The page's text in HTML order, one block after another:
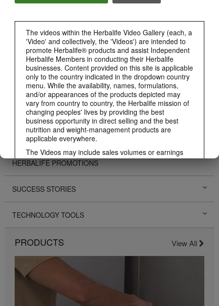
The videos within the Herbalife Video Gallery (each, a
'Video' and collectively, the 'Videos') are intended to
promote Herbalife® products and assist Independent
Herbalife Members in conducting their Herbalife
businesses. Content provided on this site is applicable
only to the country indicated in the dropdown country
menu. While the availability, names, formulations,
and/or appearances of the products depicted may
vary from country to country, the Herbalife mission of
changing peoples' lives by providing the best
business opportunity in direct selling and the best
nutrition and weight-management products are
applicable everywhere.
The Videos may include sales volumes or earnings
experiences of various Independent Herbalife
Marketing Plan and who reside in various countries.
These incomes are applicable to the individuals (or
represent a guarantee of what you will earn. For the
most recent average financial performance data
MyHerbalife.com.
Similarly, testimonials of large and/or rapid weight
losses are not representative of the amount of weight
any individual person may lose or the rate at which
any individual can expect to lose weight. An
individual's weight loss will depend on that individual's
own unique metabolism, eating habits and diet,
HERBALIFE FITNESS
CHAT HLF PODCAST
ABOUT HERBALIFE
BUSINESS
PERSONAL DEVELOPMENT
HERBALIFE EVENTS
HERBALIFE PROMOTIONS
SUCCESS STORIES
TECHNOLOGY TOOLS
PRODUCTS View All